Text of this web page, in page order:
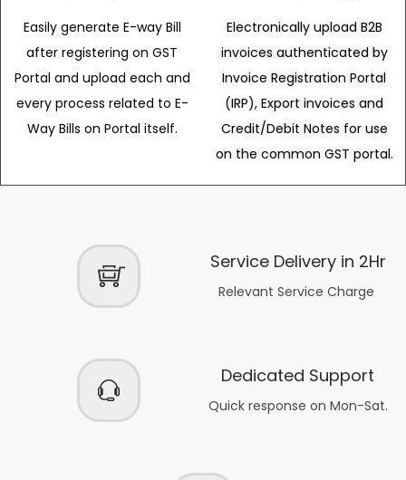
Easily generate E-way Bill
after registering on GST
Portal and upload each and
every process related to E-
Way Bills on Portal itself.
Electronically upload B2B
invoices authenticated by
Invoice Registration Portal
(IRP), Export invoices and
Credit/Debit Notes for use
on the common GST portal.
Service Delivery in 2Hr
Relevant Service Charge
Dedicated Support
Quick response on Mon-Sat.